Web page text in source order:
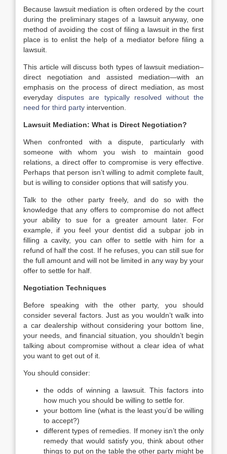
Because lawsuit mediation is often ordered by the court
during the preliminary stages of a lawsuit anyway, one
method of avoiding the cost of filing a lawsuit in the first
place is to enlist the help of a mediator before filing a
lawsuit.
This article will discuss both types of lawsuit mediation–
direct negotiation and assisted mediation—with an
emphasis on the process of direct mediation, as most
everydaydisputes are typically resolved without the
need for third party intervention.
Lawsuit Mediation: What is Direct Negotiation?
When confronted with a dispute, particularly with
someone with whom you wish to maintain good
relations, a direct offer to compromise is very effective.
Perhaps that person isn’t willing to admit complete fault,
but is willing to consider options that will satisfy you.
Talk to the other party freely, and do so with the
knowledge that any offers to compromise do not affect
your ability to sue for a greater amount later. For
example, if you feel your dentist did a subpar job in
filling a cavity, you can offer to settle with him for a
refund of half the cost. If he refuses, you can still sue for
the full amount and will not be limited in any way by your
offer to settle for half.
Negotiation Techniques
Before speaking with the other party, you should
consider several factors. Just as you wouldn’t walk into
a car dealership without considering your bottom line,
your needs, and financial situation, you shouldn’t begin
talking about compromise without a clear idea of what
you want to get out of it.
You should consider:
the odds of winning a lawsuit. This factors into
how much you should be willing to settle for.
your bottom line (what is the least you’d be willing
to accept?)
different types of remedies. If money isn’t the only
remedy that would satisfy you, think about other
things to put on the table the other party might be